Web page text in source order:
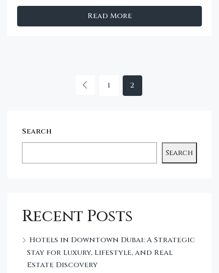
Read More
1 2
Search
Search
Recent Posts
Hotels in Downtown Dubai: A Strategic
Stay for Luxury, Lifestyle, and Real
Estate Discovery